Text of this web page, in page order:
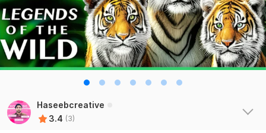
Haseebcreative
3.4 (3)